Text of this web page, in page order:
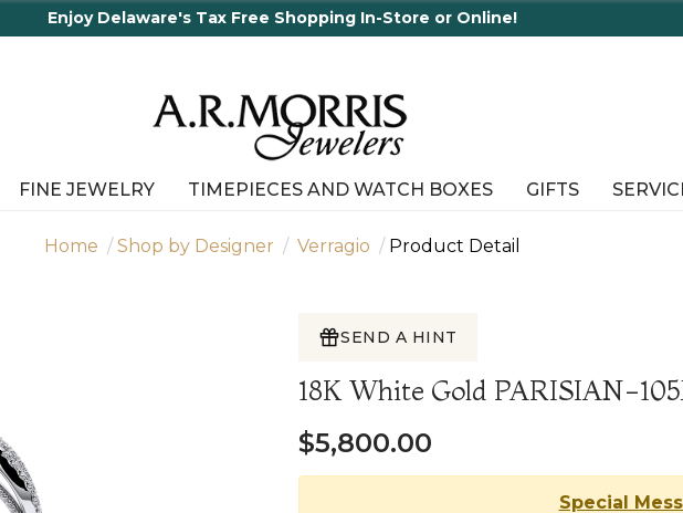
Enjoy Delaware's Tax Free Shopping In-Store or Online!
FINE JEWELRY TIMEPIECES AND WATCH BOXES GIFTS
Home Shop by Designer Verragio Product Detail
SEND A HINT
18K White Gold PARISIAN-
$5,800.00
Special